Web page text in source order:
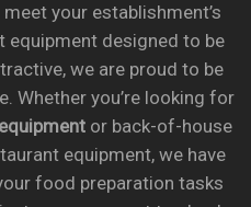
your establishment’s
equipment designed to be
we are proud to be
Whether you’re looking for
or back-of-house
equipment, we have
food preparation tasks